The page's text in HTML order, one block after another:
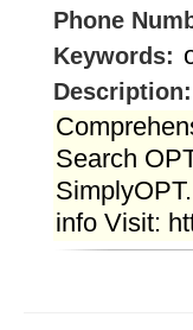
Phone
Keywords:
Description:
Search
info Visit: